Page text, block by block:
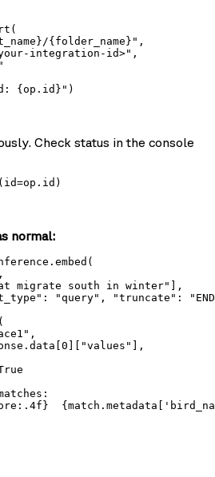
{folder_name}",
integration-id>",
{op.id}")
Check status in the console
normal:
migrate south in winter"],
"query", "truncate":